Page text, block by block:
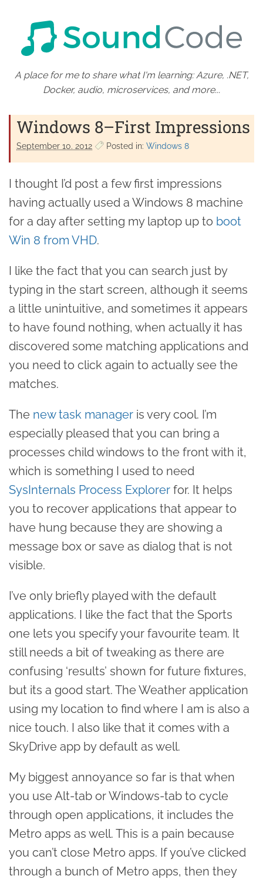
A place for me to share what I'm learning: Azure, .NET,
Docker, audio, microservices, and more...
Windows 8–First Impressions
September 10. 2012 Posted in: Windows 8
I thought I’d post a few first impressions
having actually used a Windows 8 machine
for a day after setting my laptop up to boot
Win 8 from VHD.
I like the fact that you can search just by
typing in the start screen, although it seems
a little unintuitive, and sometimes it appears
to have found nothing, when actually it has
discovered some matching applications and
you need to click again to actually see the
matches.
The new task manager is very cool. I’m
especially pleased that you can bring a
processes child windows to the front with it,
which is something I used to need
SysInternals Process Explorer for. It helps
you to recover applications that appear to
have hung because they are showing a
message box or save as dialog that is not
visible.
I’ve only briefly played with the default
applications. I like the fact that the Sports
one lets you specify your favourite team. It
still needs a bit of tweaking as there are
confusing ‘results’ shown for future fixtures,
but its a good start. The Weather application
using my location to find where I am is also a
nice touch. I also like that it comes with a
SkyDrive app by default as well.
My biggest annoyance so far is that when
you use Alt-tab or Windows-tab to cycle
through open applications, it includes the
Metro apps as well. This is a pain because
you can’t close Metro apps. If you’ve clicked
through a bunch of Metro apps, then they